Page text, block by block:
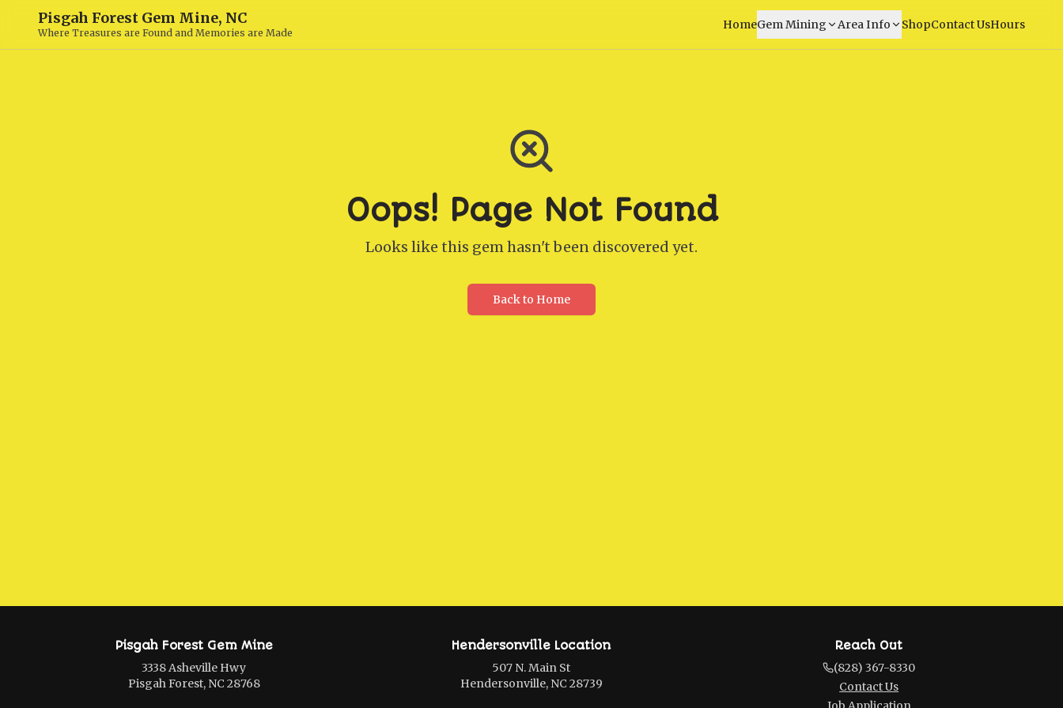
Pisgah Forest Gem Mine, NC
Where Treasures are Found and Memories are Made
HomeGem Mining Area Info ShopContact UsHours
Oops! Page Not Found
Looks like this gem hasn't been discovered yet.
Back to Home
Pisgah Forest Gem Mine
3338 Asheville Hwy
Pisgah Forest, NC 28768
Hendersonville Location
507 N. Main St
Hendersonville, NC 28739
Reach Out
(828) 367-8330
Contact Us